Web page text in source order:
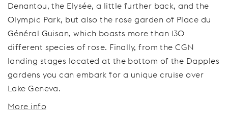
Denantou, the Elysée, a little further back, and the
Olympic Park, but also the rose garden of Place du
Général Guisan, which boasts more than 130
different species of rose. Finally, from the CGN
landing stages located at the bottom of the Dapples
gardens you can embark for a unique cruise over
Lake Geneva.
More info